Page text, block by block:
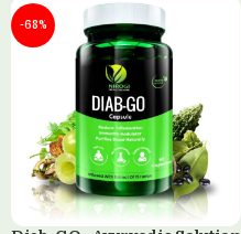
-68%